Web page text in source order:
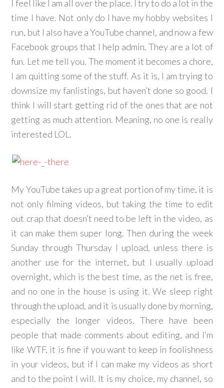
I feel like I am all over the place. I try to do a lot in the
time I have. Not only do I have my hobby websites I
run, but I also have a YouTube channel, and now a few
Facebook groups that I help admin. They are a lot of
fun. Let me tell you. The moment it becomes a chore,
I am quitting some of the stuff. As it is, I am trying to
downsize my fanlistings, but haven’t done so good. I
think I will start getting rid of the ones that are not
getting as much attention. Meaning, no one is really
interested LOL.
My YouTube takes up a great portion of my time, it is
not only filming videos, but taking the time to edit
out crap that doesn’t need to be left in the video, as
it can make them super long. Then during the week
Sunday through Thursday I upload, unless there is
another use for the internet, but I usually upload
overnight, which is the best time, as the net is free,
and no one in the house is using it. We sleep right
through the upload, and it is usually done by morning,
especially the longer videos. There have been
people that made comments about editing, and I’m
like WTF, it is fine if you want to keep in foolishness
in your videos, but if I can make my videos as short
and to the point I will. It is my choice, my channel, so